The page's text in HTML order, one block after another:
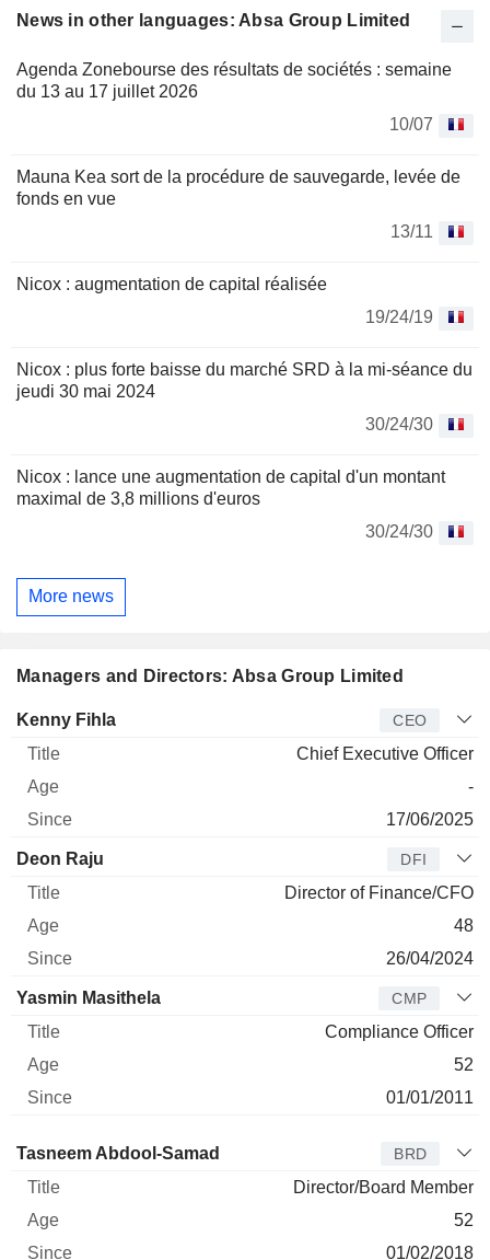
News in other languages: Absa Group Limited
Agenda Zonebourse des résultats de sociétés : semaine
du 13 au 17 juillet 2026
10/07
Mauna Kea sort de la procédure de sauvegarde, levée de
fonds en vue
13/11
Nicox : augmentation de capital réalisée
19/24/19
Nicox : plus forte baisse du marché SRD à la mi-séance du
jeudi 30 mai 2024
30/24/30
Nicox : lance une augmentation de capital d'un montant
maximal de 3,8 millions d'euros
30/24/30
More news
Managers and Directors: Absa Group Limited
Manager Title
Kenny Fihla CEO
Chief Executive Officer
-
17/06/2025
Deon Raju DFI
Director of Finance/CFO
48
26/04/2024
Yasmin Masithela CMP
Compliance Officer
52
01/01/2011
Director Title Age Since
Tasneem Abdool-Samad BRD
Director/Board Member
52
01/02/2018